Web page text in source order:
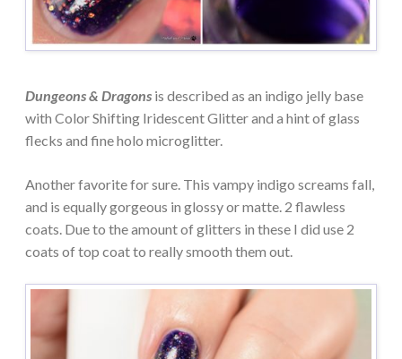
Dungeons & Dragons is described as an indigo jelly base
with Color Shifting Iridescent Glitter and a hint of glass
flecks and fine holo microglitter.
Another favorite for sure. This vampy indigo screams fall,
and is equally gorgeous in glossy or matte. 2 flawless
coats. Due to the amount of glitters in these I did use 2
coats of top coat to really smooth them out.